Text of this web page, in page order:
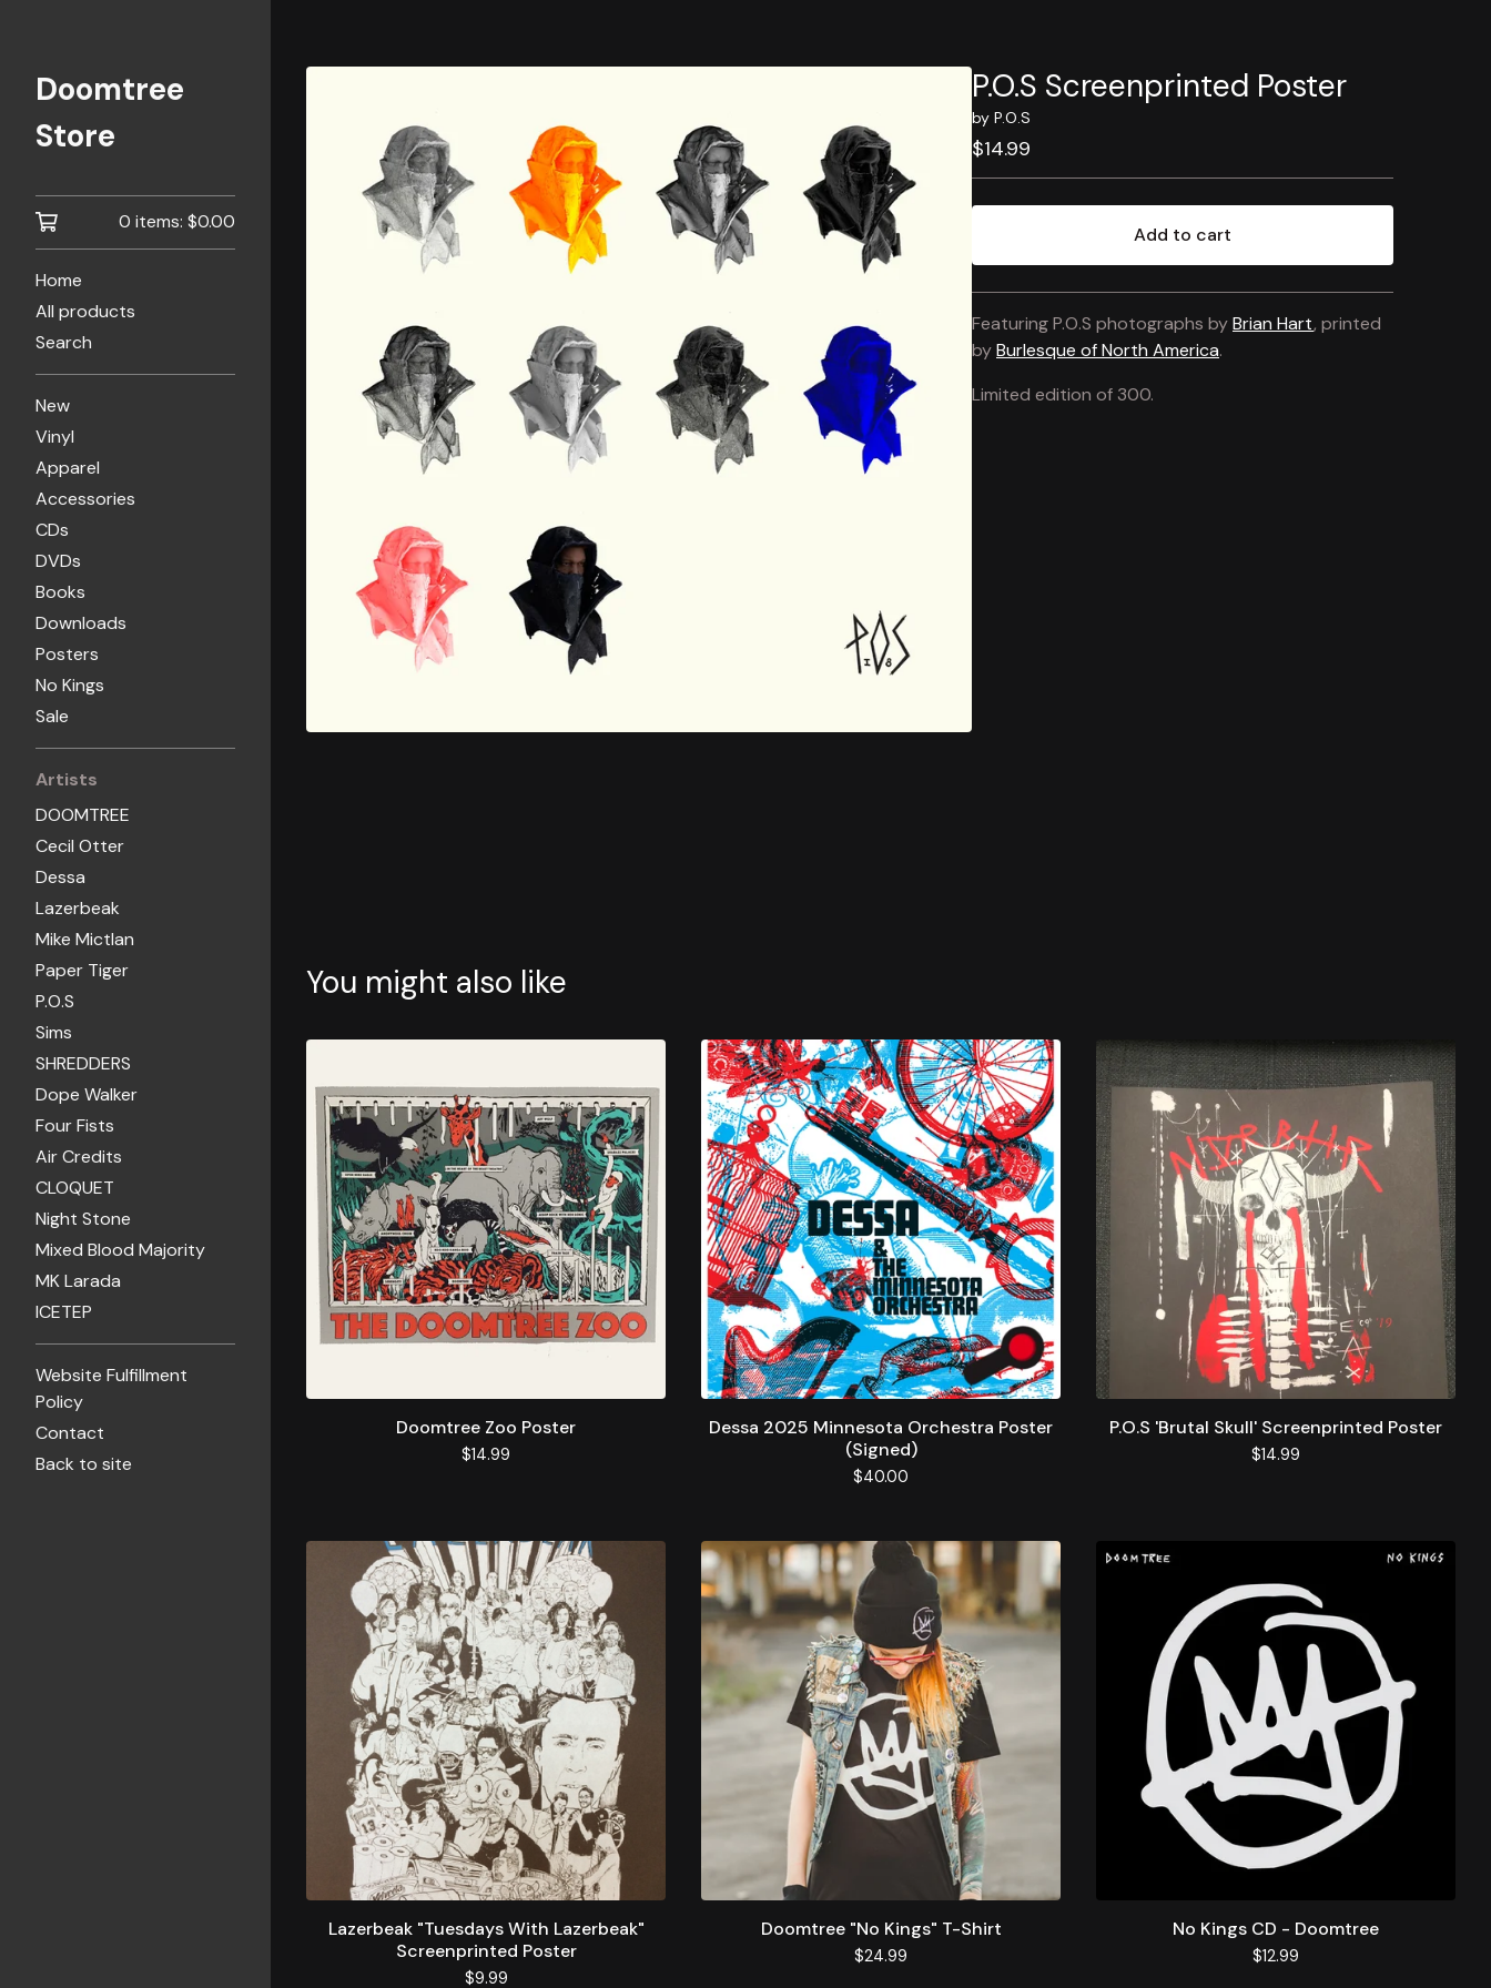
Doomtree
Store
0 items: $0.00
Home
All products
Search
New
Vinyl
Apparel
Accessories
CDs
DVDs
Books
Downloads
Posters
No Kings
Sale
Artists
DOOMTREE
Cecil Otter
Dessa
Lazerbeak
Mike Mictlan
Paper Tiger
P.O.S
Sims
SHREDDERS
Dope Walker
Four Fists
Air Credits
CLOQUET
Night Stone
Mixed Blood Majority
MK Larada
ICETEP
Website Fulfillment
Policy
Contact
Back to site
P.O.S Screenprinted Poster
by P.O.S
$14.99
Add to cart
View cart
Featuring P.O.S photographs byBrian Hart, printed
byBurlesque of North America.
Limited edition of 300.
You might also like
Doomtree Zoo Poster
$14.99
Dessa 2025 Minnesota Orchestra Poster
(Signed)
$40.00
P.O.S 'Brutal Skull' Screenprinted Poster
$14.99
Lazerbeak "Tuesdays With Lazerbeak"
Screenprinted Poster
$9.99
Doomtree "No Kings" T-Shirt
$24.99
No Kings CD - Doomtree
$12.99